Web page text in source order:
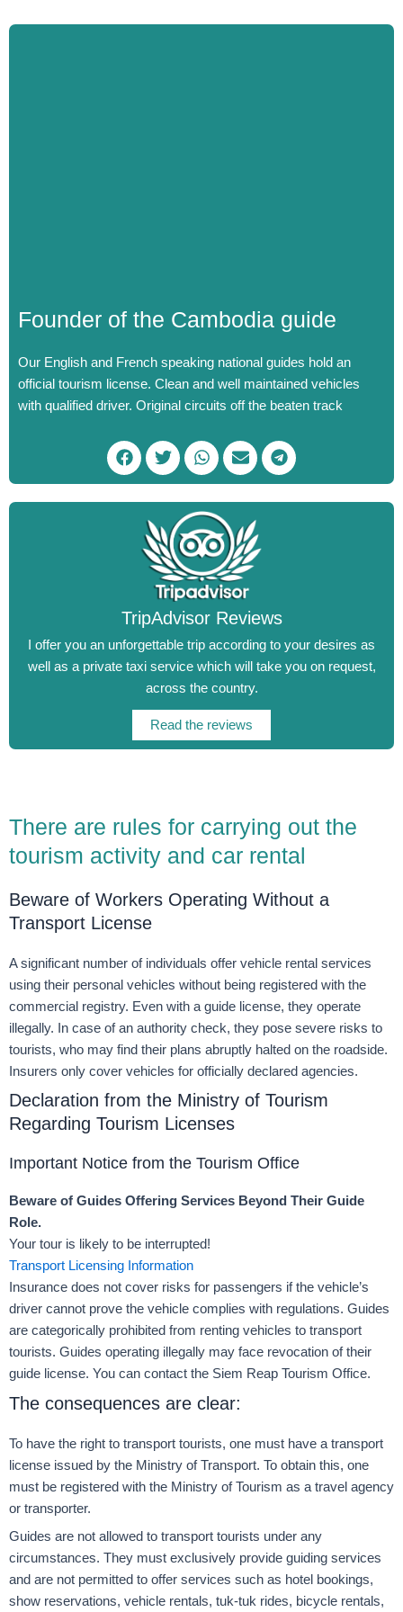
Founder of the Cambodia guide
Our English and French speaking national guides hold an
official tourism license. Clean and well maintained vehicles
with qualified driver. Original circuits off the beaten track
F
a
c
e
T
w
i
t
e
r
W
h
a
t
s
a
p
p
E
n
v
e
o
p
e
T
e
l
e
TripAdvisor Reviews
I offer you an unforgettable trip according to your desires as
well as a private taxi service which will take you on request,
across the country.
Read the reviews
There are rules for carrying out the
tourism activity and car rental
Beware of Workers Operating Without a
Transport License
A significant number of individuals offer vehicle rental services
using their personal vehicles without being registered with the
commercial registry. Even with a guide license, they operate
illegally. In case of an authority check, they pose severe risks to
tourists, who may find their plans abruptly halted on the roadside.
Insurers only cover vehicles for officially declared agencies.
Declaration from the Ministry of Tourism
Regarding Tourism Licenses
Important Notice from the Tourism Office
Beware of Guides Offering Services Beyond Their Guide
Role.
Your tour is likely to be interrupted!
Transport Licensing Information
Insurance does not cover risks for passengers if the vehicle’s
driver cannot prove the vehicle complies with regulations. Guides
are categorically prohibited from renting vehicles to transport
tourists. Guides operating illegally may face revocation of their
guide license. You can contact the Siem Reap Tourism Office.
The consequences are clear:
To have the right to transport tourists, one must have a transport
license issued by the Ministry of Transport. To obtain this, one
must be registered with the Ministry of Tourism as a travel agency
or transporter.
Guides are not allowed to transport tourists under any
circumstances. They must exclusively provide guiding services
and are not permitted to offer services such as hotel bookings,
show reservations, vehicle rentals, tuk-tuk rides, bicycle rentals,